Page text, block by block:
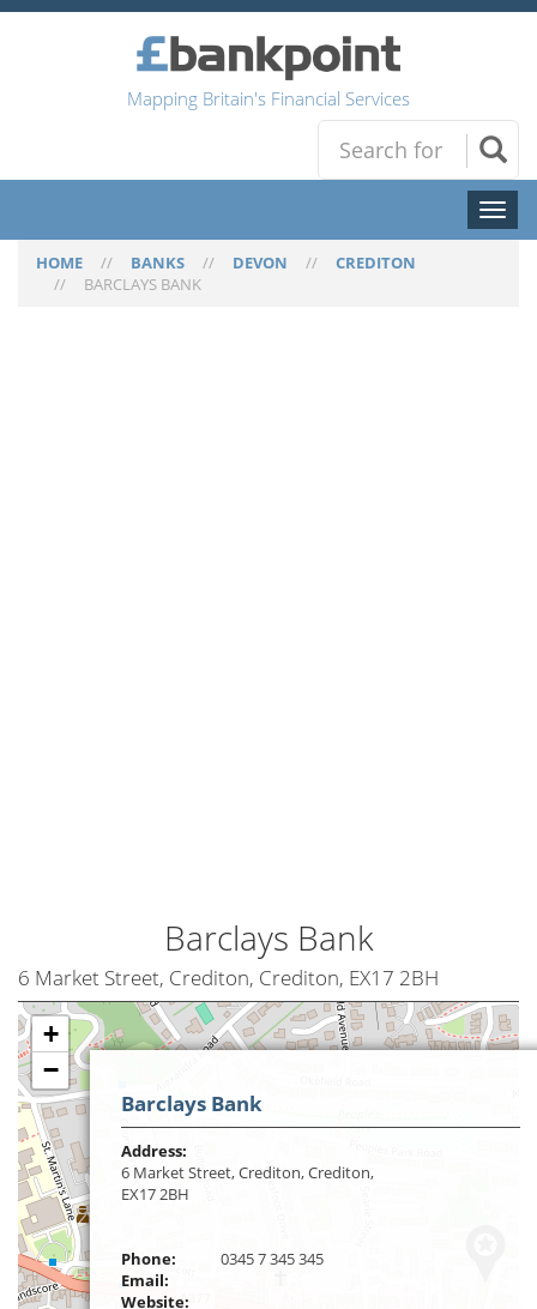
Mapping Britain's Financial Services
Toggle
HOME // BANKS // DEVON // CREDITON
// BARCLAYS BANK
Barclays Bank
6 Market Street, Crediton, Crediton, EX17 2BH
+
−
Barclays Bank
Address:
6 Market Street, Crediton, Crediton,
EX17 2BH
Phone:
0345 7 345 345
Email:
Website: